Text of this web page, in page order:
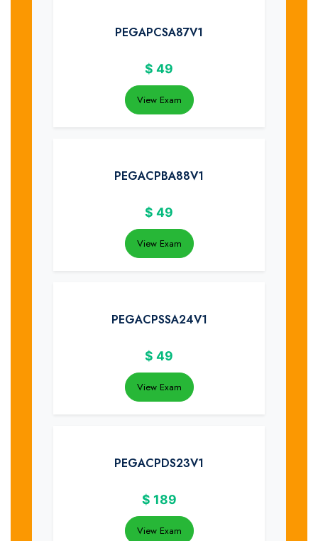
PEGAPCSA87V1
$ 49
View Exam
PEGACPBA88V1
$ 49
View Exam
PEGACPSSA24V1
$ 49
View Exam
PEGACPDS23V1
$ 189
View Exam